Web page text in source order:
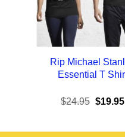
Rip Michael
Essential T
$24.95 Original
$19.95